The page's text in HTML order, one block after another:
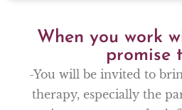
When you work
promise
-You will be invited to
therapy, especially the